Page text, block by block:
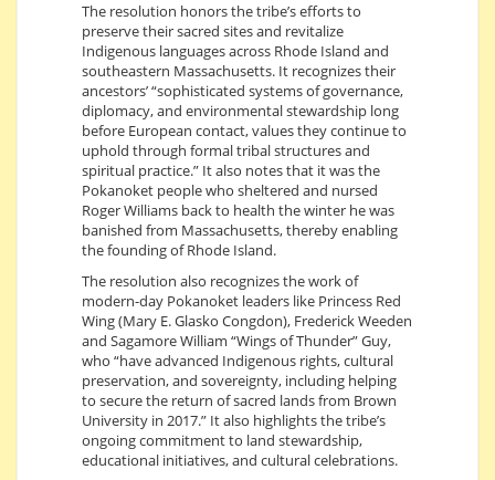
The resolution honors the tribe’s efforts to
preserve their sacred sites and revitalize
Indigenous languages across Rhode Island and
southeastern Massachusetts. It recognizes their
ancestors’ “sophisticated systems of governance,
diplomacy, and environmental stewardship long
before European contact, values they continue to
uphold through formal tribal structures and
spiritual practice.” It also notes that it was the
Pokanoket people who sheltered and nursed
Roger Williams back to health the winter he was
banished from Massachusetts, thereby enabling
the founding of Rhode Island.
The resolution also recognizes the work of
modern-day Pokanoket leaders like Princess Red
Wing (Mary E. Glasko Congdon), Frederick Weeden
and Sagamore William “Wings of Thunder” Guy,
who “have advanced Indigenous rights, cultural
preservation, and sovereignty, including helping
to secure the return of sacred lands from Brown
University in 2017.” It also highlights the tribe’s
ongoing commitment to land stewardship,
educational initiatives, and cultural celebrations.